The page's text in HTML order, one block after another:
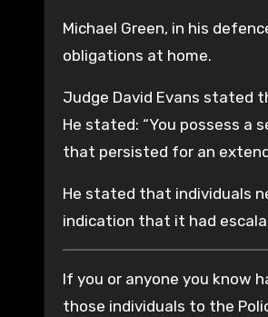
Michael Green, in his
obligations at home.
Judge David Evans stated
He stated: “You possess a
that persisted for an
He stated that individuals
indication that it had
If you or anyone you know
those individuals to the